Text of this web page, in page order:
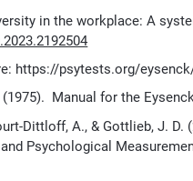
in the workplace: A
https://psytests.org/
(1975). Manual for the
Dittloff, A., & Gottlieb, J.
Psychological